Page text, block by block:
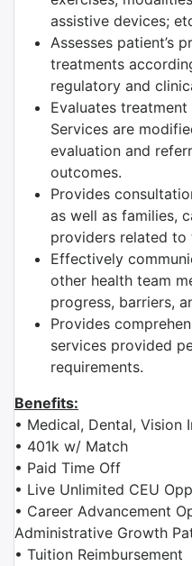
assistive devices;
Assesses patient’s
treatments
regulatory and
Evaluates
Services are
evaluation and
outcomes.
Provides
as well as families,
providers related to
Effectively
other health team
progress, barriers,
Provides
services provided
requirements.
Benefits:
• Medical, Dental, Vision
• 401k w/ Match
• Paid Time Off
• Live Unlimited CEU
• Career Advancement
Administrative Growth
• Tuition Reimbursement